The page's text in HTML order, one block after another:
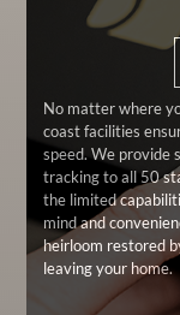
No matter where
coast facilities
speed. We provide
tracking to all 50
the limited
mind and
heirloom restored
leaving your home.